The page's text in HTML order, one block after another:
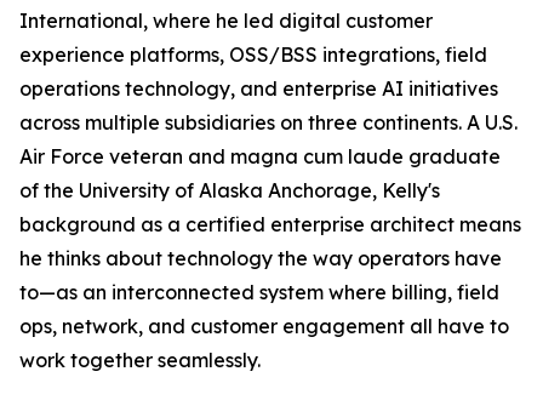
International, where he led digital customer
experience platforms, OSS/BSS integrations, field
operations technology, and enterprise AI initiatives
across multiple subsidiaries on three continents. A U.S.
Air Force veteran and magna cum laude graduate
of the University of Alaska Anchorage, Kelly's
background as a certified enterprise architect means
he thinks about technology the way operators have
to—as an interconnected system where billing, field
ops, network, and customer engagement all have to
work together seamlessly.